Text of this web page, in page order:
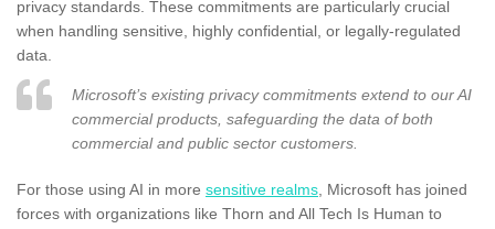
privacy standards. These commitments are particularly crucial
when handling sensitive, highly confidential, or legally-regulated
data.
Microsoft’s existing privacy commitments extend to our AI
commercial products, safeguarding the data of both
commercial and public sector customers.
For those using AI in more sensitive realms, Microsoft has joined
forces with organizations like Thorn and All Tech Is Human to